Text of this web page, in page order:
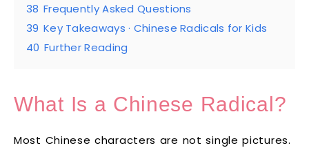
38 Frequently Asked Questions
39 Key Takeaways · Chinese Radicals for Kids
40 Further Reading
What Is a Chinese Radical?
Most Chinese characters are not single pictures.